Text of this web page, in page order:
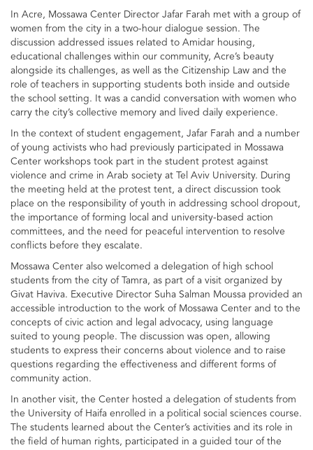
In Acre, Mossawa Center Director Jafar Farah met with a group of
women from the city in a two-hour dialogue session. The
discussion addressed issues related to Amidar housing,
educational challenges within our community, Acre’s beauty
alongside its challenges, as well as the Citizenship Law and the
role of teachers in supporting students both inside and outside
the school setting. It was a candid conversation with women who
carry the city’s collective memory and lived daily experience.
In the context of student engagement, Jafar Farah and a number
of young activists who had previously participated in Mossawa
Center workshops took part in the student protest against
violence and crime in Arab society at Tel Aviv University. During
the meeting held at the protest tent, a direct discussion took
place on the responsibility of youth in addressing school dropout,
the importance of forming local and university-based action
committees, and the need for peaceful intervention to resolve
conflicts before they escalate.
Mossawa Center also welcomed a delegation of high school
students from the city of Tamra, as part of a visit organized by
Givat Haviva. Executive Director Suha Salman Moussa provided an
accessible introduction to the work of Mossawa Center and to the
concepts of civic action and legal advocacy, using language
suited to young people. The discussion was open, allowing
students to express their concerns about violence and to raise
questions regarding the effectiveness and different forms of
community action.
In another visit, the Center hosted a delegation of students from
the University of Haifa enrolled in a political social sciences course.
The students learned about the Center’s activities and its role in
the field of human rights, participated in a guided tour of the